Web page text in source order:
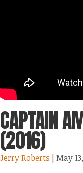
CAPTAIN
(2016)
Jerry Roberts
| May